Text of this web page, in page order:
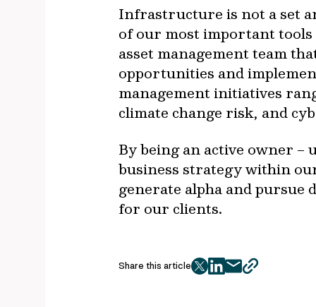
Infrastructure is not a set
of our most important
asset management team
opportunities and
management initiatives
climate change risk, and
By being an active owner –
business strategy within
generate alpha and
for our clients.
Share this article
twitter
facebook
mailcopy